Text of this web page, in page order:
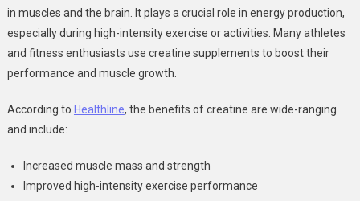
in muscles and the brain. It plays a crucial role in energy production,
especially during high-intensity exercise or activities. Many athletes
and fitness enthusiasts use creatine supplements to boost their
performance and muscle growth.
According to Healthline, the benefits of creatine are wide-ranging
and include:
Increased muscle mass and strength
Improved high-intensity exercise performance